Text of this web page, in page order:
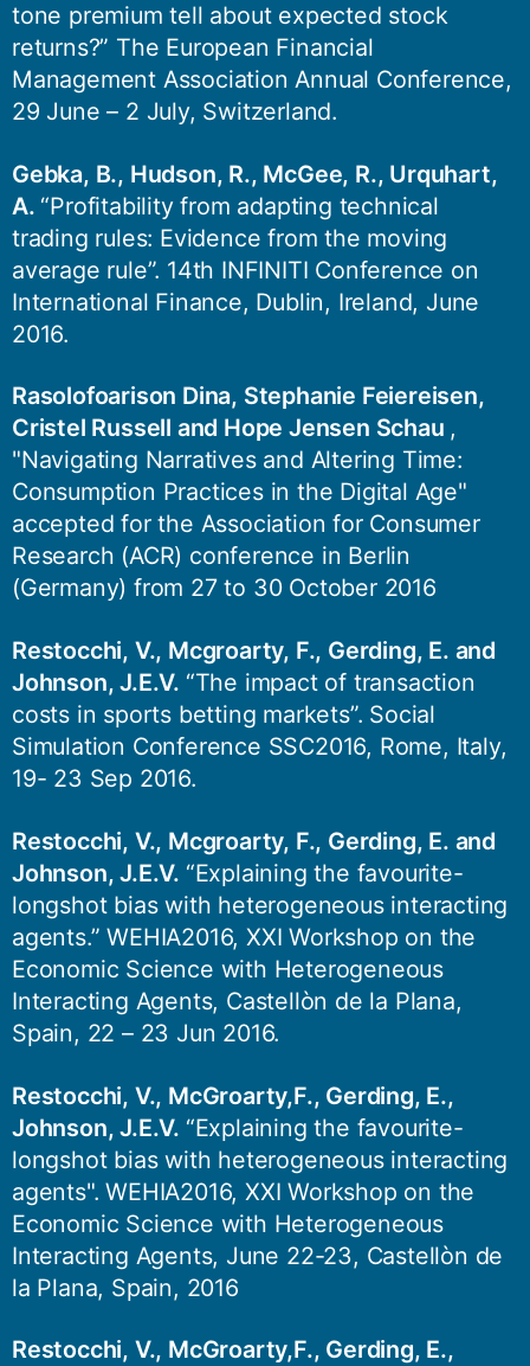
tone premium tell about expected stock
returns?” The European Financial
Management Association Annual Conference,
29 June – 2 July, Switzerland.
Gebka, B., Hudson, R., McGee, R., Urquhart,
A. “Profitability from adapting technical
trading rules: Evidence from the moving
average rule”. 14th INFINITI Conference on
International Finance, Dublin, Ireland, June
2016.
Rasolofoarison Dina, Stephanie Feiereisen,
Cristel Russell and Hope Jensen Schau ,
"Navigating Narratives and Altering Time:
Consumption Practices in the Digital Age"
accepted for the Association for Consumer
Research (ACR) conference in Berlin
(Germany) from 27 to 30 October 2016
Restocchi, V., Mcgroarty, F., Gerding, E. and
Johnson, J.E.V. “The impact of transaction
costs in sports betting markets”. Social
Simulation Conference SSC2016, Rome, Italy,
19- 23 Sep 2016.
Restocchi, V., Mcgroarty, F., Gerding, E. and
Johnson, J.E.V. “Explaining the favourite-
longshot bias with heterogeneous interacting
agents.” WEHIA2016, XXI Workshop on the
Economic Science with Heterogeneous
Interacting Agents, Castellòn de la Plana,
Spain, 22 – 23 Jun 2016.
Restocchi, V., McGroarty,F., Gerding, E.,
Johnson, J.E.V. “Explaining the favourite-
longshot bias with heterogeneous interacting
agents". WEHIA2016, XXI Workshop on the
Economic Science with Heterogeneous
Interacting Agents, June 22-23, Castellòn de
la Plana, Spain, 2016
Restocchi, V., McGroarty,F., Gerding, E.,